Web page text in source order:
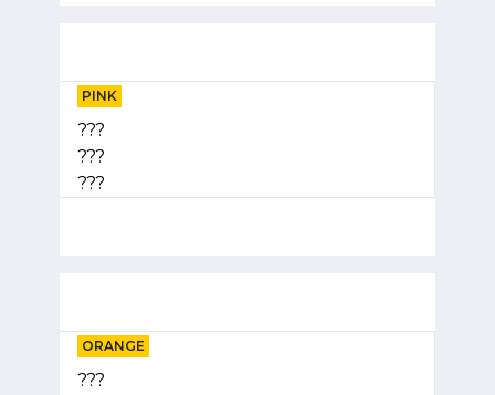
PINK
???
???
???
ORANGE
???